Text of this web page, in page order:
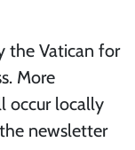
the Vatican for
More
occur locally
newsletter